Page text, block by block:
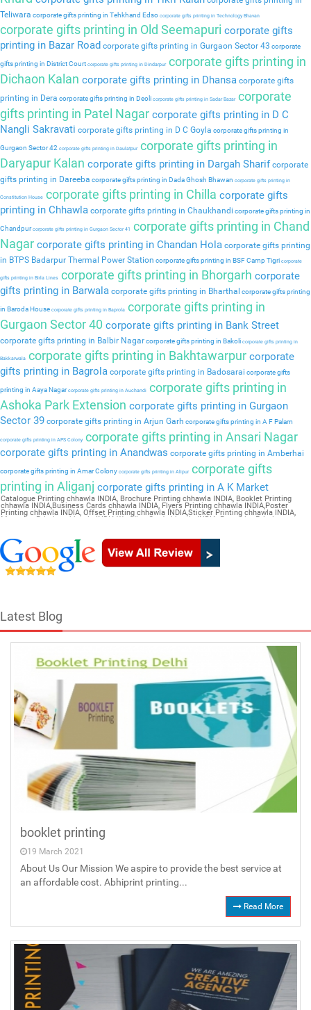
Teliwara corporate gifts printing in Tehkhand Edso corporate gifts printing in Technology Bhavan
corporate gifts printing in Old Seemapuri corporate gifts
printing in Bazar Road corporate gifts printing in Gurgaon Sector 43 corporate
gifts printing in District Court corporate gifts printing in Dindarpurcorporate gifts printing in
Dichaon Kalan corporate gifts printing in Dhansa corporate gifts
printing in Dera corporate gifts printing in Deoli corporate gifts printing in Sadar Bazarcorporate
gifts printing in Patel Nagar corporate gifts printing in D C
Nangli Sakravati corporate gifts printing in D C Goyla corporate gifts printing in
Gurgaon Sector 42 corporate gifts printing in Daulatpurcorporate gifts printing in
Daryapur Kalan corporate gifts printing in Dargah Sharif corporate
gifts printing in Dareeba corporate gifts printing in Dada Ghosh Bhawan corporate gifts printing in
Constitution House corporate gifts printing in Chilla corporate gifts
printing in Chhawla corporate gifts printing in Chaukhandi corporate gifts printing in
Chandpurcorporate gifts printing in Gurgaon Sector 41
corporate gifts printing in Chand
Nagar corporate gifts printing in Chandan Hola corporate gifts printing
in BTPS Badarpur Thermal Power Station corporate gifts printing in BSF Camp Tigri corporate
gifts printing in Birla Lines corporate gifts printing in Bhorgarh corporate
gifts printing in Barwala corporate gifts printing in Bharthal corporate gifts printing
in Baroda House corporate gifts printing in Baprola corporate gifts printing in
Gurgaon Sector 40 corporate gifts printing in Bank Street
corporate gifts printing in Balbir Nagarcorporate gifts printing in Bakoli corporate gifts printing in
Bakkarwala corporate gifts printing in Bakhtawarpur corporate
gifts printing in Bagrola corporate gifts printing in Badosarai corporate gifts
printing in Aaya Nagarcorporate gifts printing in Auchandi
corporate gifts printing in
Ashoka Park Extension corporate gifts printing in Gurgaon
Sector 39 corporate gifts printing in Arjun Garh corporate gifts printing in A F Palam
corporate gifts printing in APS Colony corporate gifts printing in Ansari Nagar
corporate gifts printing in Anandwas corporate gifts printing in Amberhai
corporate gifts printing in Amar Colony corporate gifts printing in Alipurcorporate gifts
printing in Aliganj corporate gifts printing in A K Market
Catalogue Printing chhawla INDIA, Brochure Printing chhawla INDIA, Booklet Printing
chhawla INDIA,Business Cards chhawla INDIA, Flyers Printing chhawla INDIA,Poster
Printing chhawla INDIA, Offset Printing chhawla INDIA,Sticker Printing chhawla INDIA,
Magazine Printing chhawla INDIA,Wedding Card chhawla INDIA, Pamphlet Printing
Latest Blog
booklet printing
19 March 2021
About Us Our Mission We aspire to provide the best service at
an affordable cost. Abhiprint printing...
Read More